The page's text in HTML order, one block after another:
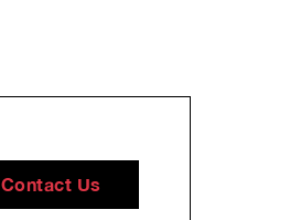
Contact Us